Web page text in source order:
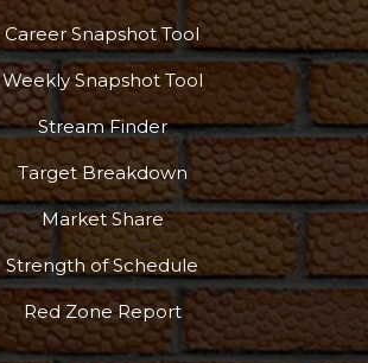
Career Snapshot Tool
Weekly Snapshot Tool
Stream Finder
Target Breakdown
Market Share
Strength of Schedule
Red Zone Report